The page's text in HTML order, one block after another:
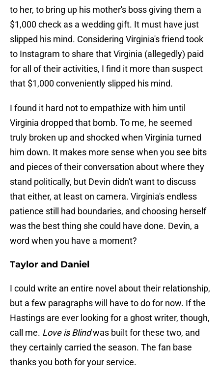
to her, to bring up his mother's boss giving them a
$1,000 check as a wedding gift. It must have just
slipped his mind. Considering Virginia's friend took
to Instagram to share that Virginia (allegedly) paid
for all of their activities, I find it more than suspect
that $1,000 conveniently slipped his mind.
I found it hard not to empathize with him until
Virginia dropped that bomb. To me, he seemed
truly broken up and shocked when Virginia turned
him down. It makes more sense when you see bits
and pieces of their conversation about where they
stand politically, but Devin didn't want to discuss
that either, at least on camera. Virginia's endless
patience still had boundaries, and choosing herself
was the best thing she could have done. Devin, a
word when you have a moment?
Taylor and Daniel
I could write an entire novel about their relationship,
but a few paragraphs will have to do for now. If the
Hastings are ever looking for a ghost writer, though,
call me. Love is Blindwas built for these two, and
they certainly carried the season. The fan base
thanks you both for your service.